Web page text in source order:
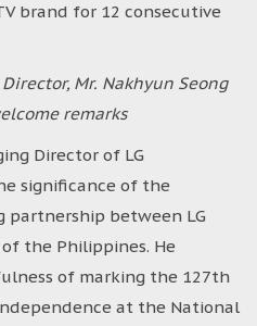
brand for 12 consecutive
Mr. Nakhyun Seong
remarks
Director of LG
significance of the
between LG
the Philippines. He
of marking the 127th
at the National